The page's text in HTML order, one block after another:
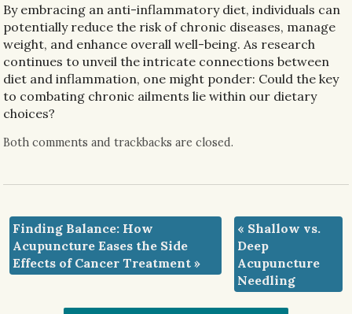
By embracing an anti-inflammatory diet, individuals can
potentially reduce the risk of chronic diseases, manage
weight, and enhance overall well-being. As research
continues to unveil the intricate connections between
diet and inflammation, one might ponder: Could the key
to combating chronic ailments lie within our dietary
choices?
Both comments and trackbacks are closed.
Finding Balance: How
Acupuncture Eases the Side
Effects of Cancer Treatment»
« Shallow vs.
Deep
Acupuncture
Needling